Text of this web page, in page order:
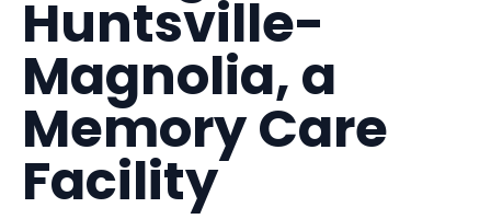
Huntsville-
Magnolia, a
Memory Care
Facility